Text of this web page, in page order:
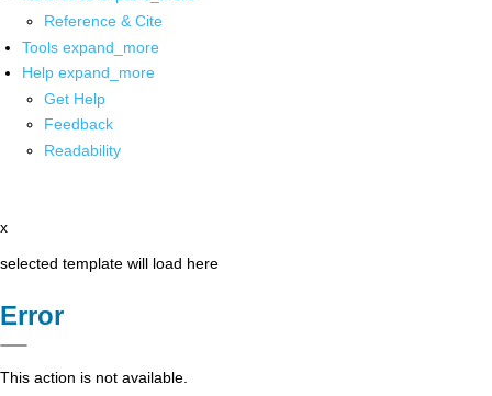
Reference & Cite
Tools expand_more
Help expand_more
Get Help
Feedback
Readability
x
selected template will load here
Error
This action is not available.